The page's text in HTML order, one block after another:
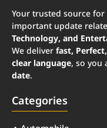
Your trusted source
important update
Technology, and
We deliver fast,
clear language, so you
date.
Categories